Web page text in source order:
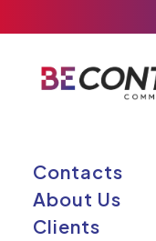
Contacts
About Us
Clients